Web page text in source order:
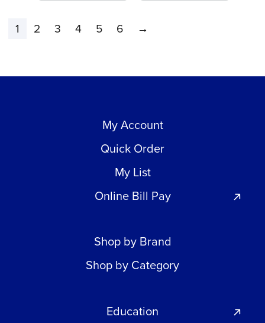
1 2 3 4 5 6 →
My Account
Quick Order
My List
Online Bill Pay
Shop by Brand
Shop by Category
Education